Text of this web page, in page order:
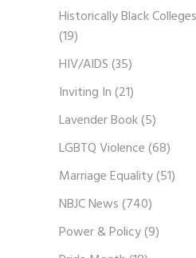
Historically Black
(19)
HIV/AIDS(35)
Inviting In(21)
Lavender Book(5)
LGBTQ Violence(68)
Marriage Equality(51)
NBJC News(740)
Power & Policy(9)